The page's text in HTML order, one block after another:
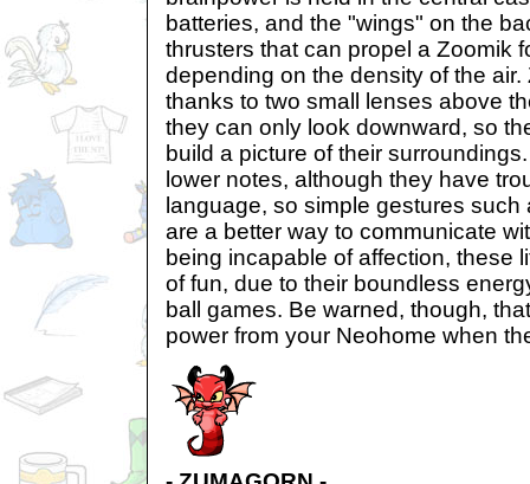
batteries, and the "wings" on the
thrusters that can propel a Zoomik
depending on the density of the
thanks to two small lenses above
they can only look downward, so
build a picture of their
lower notes, although they have
language, so simple gestures
are a better way to communicate
being incapable of affection, these
of fun, due to their boundless
ball games. Be warned, though,
power from your Neohome when